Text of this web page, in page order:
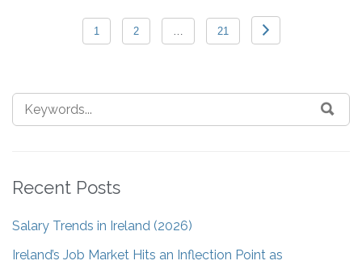
1 2 21
Recent Posts
Salary Trends in Ireland (2026)
Ireland’s Job Market Hits an Inflection Point as